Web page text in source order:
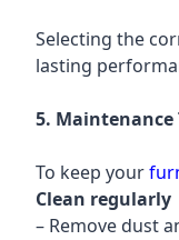
Selecting the
lasting
5.
To keep your
Clean regularly
– Remove dust